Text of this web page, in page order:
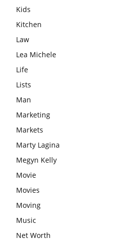
Kids
Kitchen
Law
Lea Michele
Life
Lists
Man
Marketing
Markets
Marty Lagina
Megyn Kelly
Movie
Movies
Moving
Music
Net Worth